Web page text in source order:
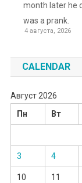
month later he
was a prank.
4 августа, 2026
CALENDAR
Август 2026
Пн
Вт
3 4
10 11